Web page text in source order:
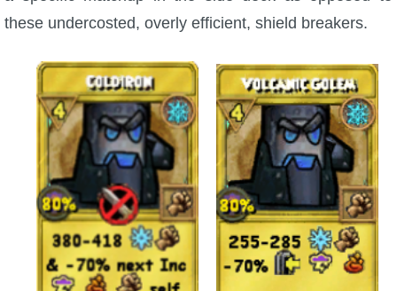
these undercosted, overly efficient, shield breakers.